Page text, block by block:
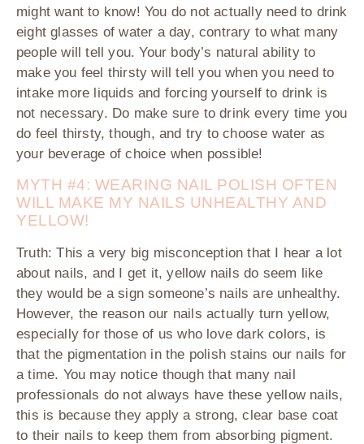
might want to know! You do not actually need to drink
eight glasses of water a day, contrary to what many
people will tell you. Your body’s natural ability to
make you feel thirsty will tell you when you need to
intake more liquids and forcing yourself to drink is
not necessary. Do make sure to drink every time you
do feel thirsty, though, and try to choose water as
your beverage of choice when possible!
MYTH #4: WEARING NAIL POLISH OFTEN
WILL MAKE MY NAILS UNHEALTHY AND
YELLOW!
Truth:This a very big misconception that I hear a lot
about nails, and I get it, yellow nails do seem like
they would be a sign someone’s nails are unhealthy.
However, the reason our nails actually turn yellow,
especially for those of us who love dark colors, is
that the pigmentation in the polish stains our nails for
a time. You may notice though that many nail
professionals do not always have these yellow nails,
this is because they apply a strong, clear base coat
to their nails to keep them from absorbing pigment.